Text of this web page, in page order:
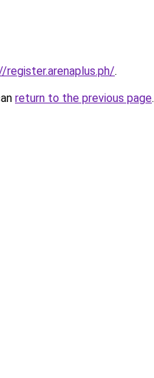
register.arenaplus.ph/.
return to the previous page.